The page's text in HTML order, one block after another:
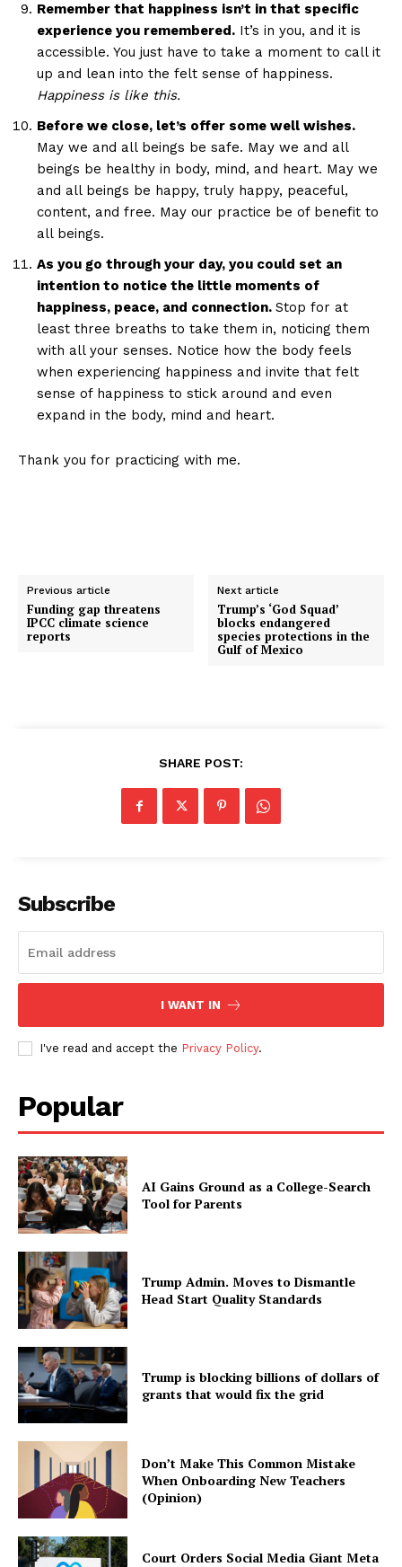
Remember that happiness isn’t in that specific
experience you remembered. It’s in you, and it is
accessible. You just have to take a moment to call it
up and lean into the felt sense of happiness.
Happiness is like this.
Before we close, let’s offer some well wishes.
May we and all beings be safe. May we and all
beings be healthy in body, mind, and heart. May we
and all beings be happy, truly happy, peaceful,
content, and free. May our practice be of benefit to
all beings.
As you go through your day, you could set an
intention to notice the little moments of
happiness, peace, and connection. Stop for at
least three breaths to take them in, noticing them
with all your senses. Notice how the body feels
when experiencing happiness and invite that felt
sense of happiness to stick around and even
expand in the body, mind and heart.
Thank you for practicing with me.
Previous article
Funding gap threatens
IPCC climate science
reports
Next article
Trump’s ‘God Squad’
blocks endangered
species protections in the
Gulf of Mexico
SHARE POST:
Subscribe
I WANT IN
I've read and accept the Privacy Policy.
Popular
AI Gains Ground as a College-Search
Tool for Parents
Trump Admin. Moves to Dismantle
Head Start Quality Standards
Trump is blocking billions of dollars of
grants that would fix the grid
Don’t Make This Common Mistake
When Onboarding New Teachers
(Opinion)
Court Orders Social Media Giant Meta